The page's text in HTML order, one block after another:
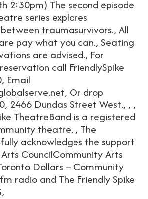
2:30pm) The second episode
series explores
traumasurvivors., All
pay what you can., Seating
are advised., For
call FriendlySpike
Email
Or drop
2466 Dundas Street West., , ,
TheatreBand is a registered
theatre. , The
acknowledges the support
CouncilCommunity Arts
Dollars – Community
radio and The Friendly Spike